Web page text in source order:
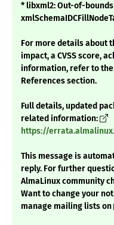
* libxml2: Out-of-
For more details about
impact, a CVSS score,
information, refer to the
References section.
Full details, updated
related information:
https://
This message is
reply. For further
AlmaLinux community
Want to change your
manage mailing lists on